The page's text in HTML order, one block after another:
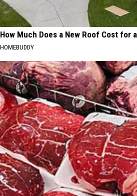
How Much Does a New Roof Cost for
HOMEBUDDY